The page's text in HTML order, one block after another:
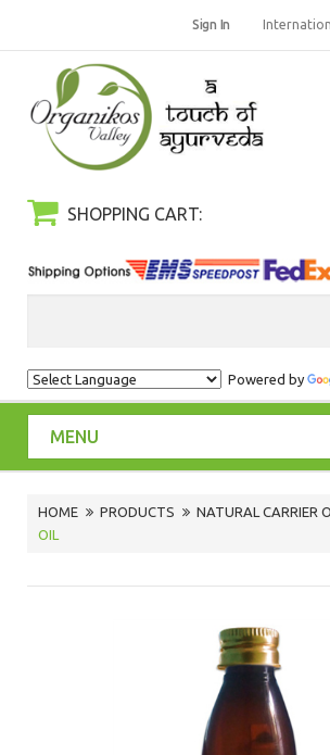
Sign In
SHOPPING CART:
Powered by
MENU
HOME PRODUCTS NATURAL CARRIER
OIL